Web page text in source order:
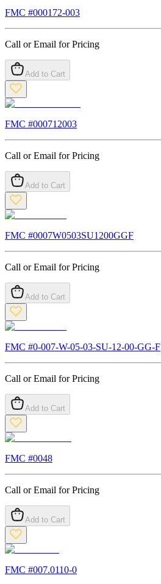
FMC #000172-003
Call or Email for Pricing
Add to Cart
FMC #000712003
Call or Email for Pricing
Add to Cart
FMC #0007W0503SU1200GGF
Call or Email for Pricing
Add to Cart
FMC #0-007-W-05-03-SU-12-00-GG-F
Call or Email for Pricing
Add to Cart
FMC #0048
Call or Email for Pricing
Add to Cart
FMC #007.0110-0